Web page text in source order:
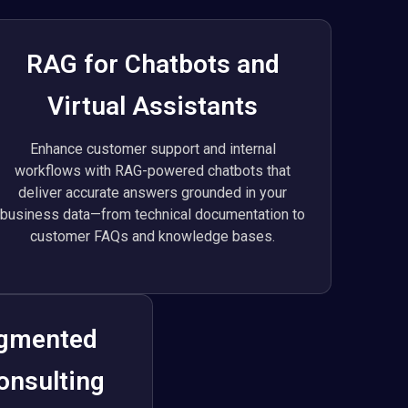
RAG for Chatbots and
Virtual Assistants
Enhance customer support and internal
workflows with RAG-powered chatbots that
deliver accurate answers grounded in your
business data—from technical documentation to
customer FAQs and knowledge bases.